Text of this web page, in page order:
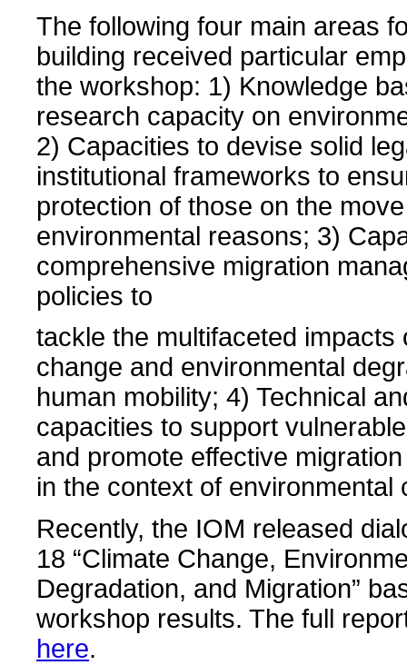
The following four main areas
building received particular
the workshop: 1) Knowledge
research capacity on
2) Capacities to devise solid
institutional frameworks to
protection of those on the
environmental reasons; 3)
comprehensive migration
policies to
tackle the multifaceted impacts
change and environmental
human mobility; 4) Technical
capacities to support
and promote effective
in the context of environmental
Recently, the IOM released
18 “Climate Change,
Degradation, and Migration”
workshop results. The full
here.